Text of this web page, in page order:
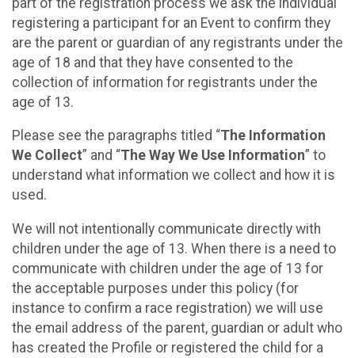
registering a participant for an Event to confirm they
are the parent or guardian of any registrants under the
age of 18 and that they have consented to the
collection of information for registrants under the
age of 13.
Please see the paragraphs titled “The Information
We Collect” and “The Way We Use Information” to
understand what information we collect and how it is
used.
We will not intentionally communicate directly with
children under the age of 13. When there is a need to
communicate with children under the age of 13 for
the acceptable purposes under this policy (for
instance to confirm a race registration) we will use
the email address of the parent, guardian or adult who
has created the Profile or registered the child for a